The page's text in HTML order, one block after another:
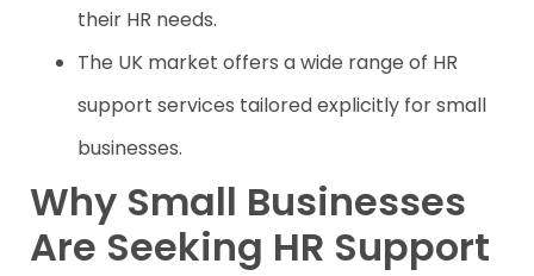
their HR needs.
The UK market offers a wide range of HR
support services tailored explicitly for small
businesses.
Why Small Businesses
Are Seeking HR Support